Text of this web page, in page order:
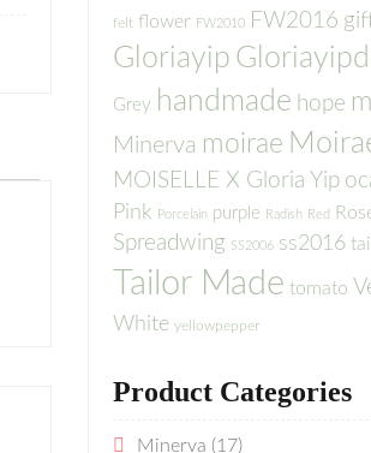
felt flower FW2010 FW2016
Gloriayip
Grey handmade hope
Minerva moirae
MOISELLE X Gloria Yip
Pink Porcelain purple Radish Red
Spreadwing SS2006 ss2016
Tailor Made tomato
White yellowpepper
Product Categories
Minerva (17)